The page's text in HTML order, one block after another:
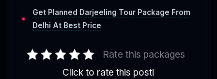
Get Planned Darjeeling Tour Package From
Delhi At Best Price
Rate this packages
Click to rate this post!